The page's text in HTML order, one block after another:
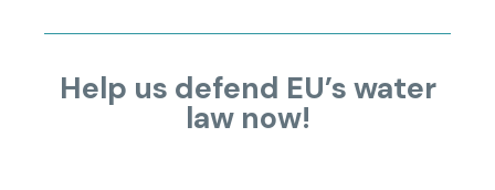
Help us defend EU’s water
law now!